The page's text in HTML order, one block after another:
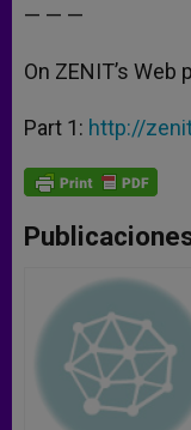
— — —
On ZENIT’s Web
Part 1: http://